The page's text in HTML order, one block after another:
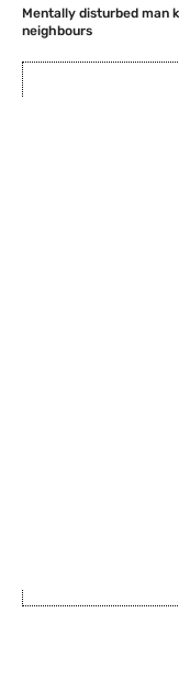
Mentally disturbed man
neighbours